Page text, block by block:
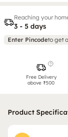
Reaching your
3 - 5 days
Enter Pincodeto get
Free Delivery
above ₹500
Product